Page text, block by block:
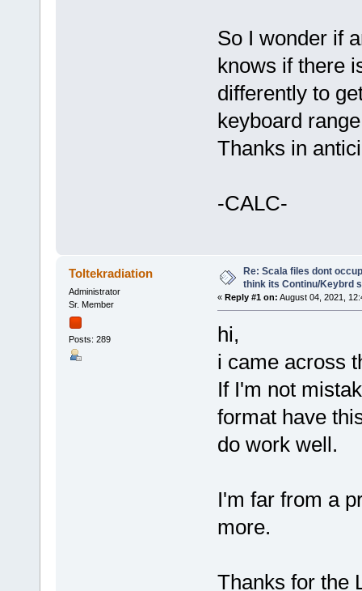
So I wonder if
knows if there
differently to
keyboard
Thanks in
-CALC-
Toltekradiation
Administrator
Sr. Member
Posts: 289
Re: Scala files dont
think its Continu/Keybrd
« Reply #1 on: August 04, 2021,
hi,
i came across
If I'm not
format have
do work well.
I'm far from a
more.
Thanks for the